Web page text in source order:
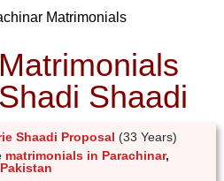
Matrimonials
Shaadi
Shaadi Proposal (33 Years)
matrimonials in Parachinar,
Pakistan